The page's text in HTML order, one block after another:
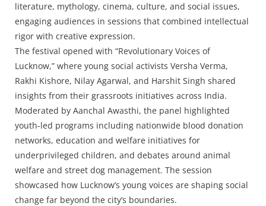
literature, mythology, cinema, culture, and social issues,
engaging audiences in sessions that combined intellectual
rigor with creative expression.
The festival opened with “Revolutionary Voices of
Lucknow,” where young social activists Versha Verma,
Rakhi Kishore, Nilay Agarwal, and Harshit Singh shared
insights from their grassroots initiatives across India.
Moderated by Aanchal Awasthi, the panel highlighted
youth-led programs including nationwide blood donation
networks, education and welfare initiatives for
underprivileged children, and debates around animal
welfare and street dog management. The session
showcased how Lucknow’s young voices are shaping social
change far beyond the city’s boundaries.